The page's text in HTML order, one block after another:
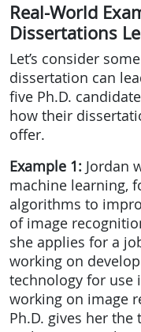
Real-World
Dissertations
Let’s consider
dissertation can
five Ph.D.
how their
offer.
Example 1: Jordan
machine learning,
algorithms to
of image
she applies for a
working on
technology for use
working on image
Ph.D. gives her